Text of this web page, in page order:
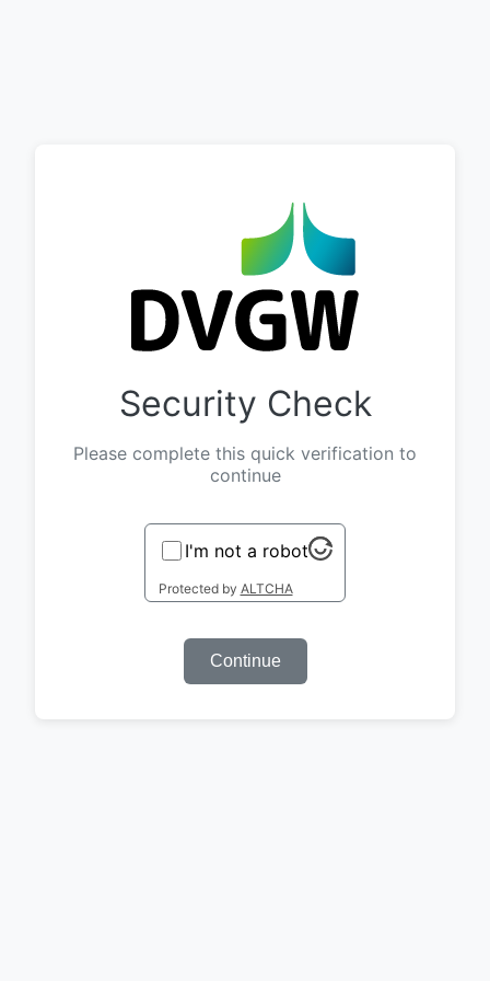
Security Check
Please complete this quick verification to
continue
I'm not a robot
Protected by ALTCHA
Continue